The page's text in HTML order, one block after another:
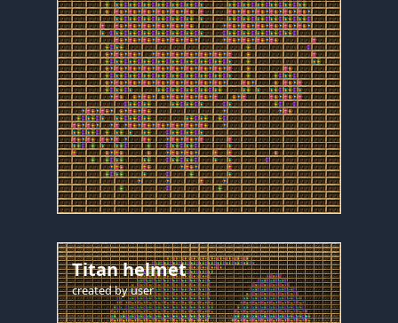
Titan helmet
created byuser